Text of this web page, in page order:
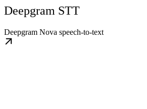
Deepgram STT
Deepgram Nova speech-to-text